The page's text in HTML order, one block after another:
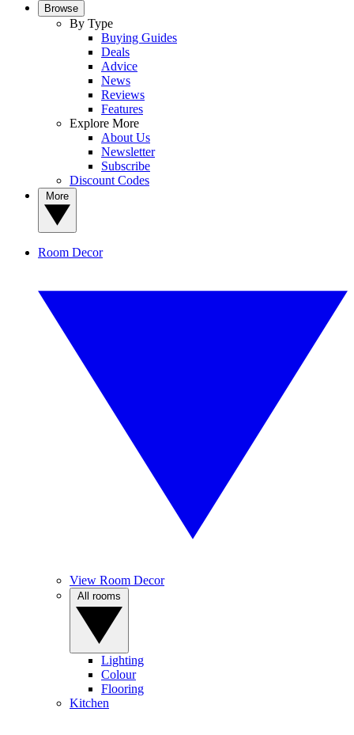
Browse
By Type
Buying Guides
Deals
Advice
News
Reviews
Features
Explore More
About Us
Newsletter
Subscribe
Discount Codes
Room Decor
View Room Decor
Lighting
Colour
Flooring
Kitchen